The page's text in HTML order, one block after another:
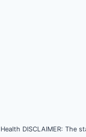
Health DISCLAIMER: The